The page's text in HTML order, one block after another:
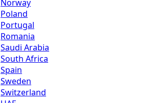
Norway
Poland
Portugal
Romania
Saudi Arabia
South Africa
Spain
Sweden
Switzerland